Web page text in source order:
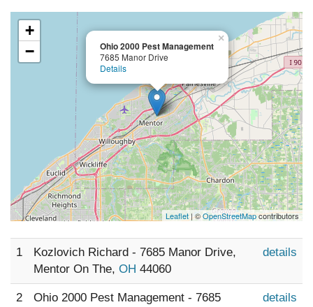
Ohio 2000 Pest Management
7685 Manor Drive
Details
×
+
−
Leaflet | ©OpenStreetMapcontributors
1
Kozlovich Richard - 7685 Manor Drive,
Mentor On The, OH 44060
details
2
Ohio 2000 Pest Management - 7685
details